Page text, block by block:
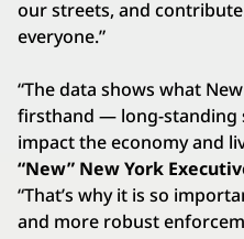
our streets, and
everyone.”
“The data shows what
firsthand — long-standing
impact the economy and
“New” New York
“That’s why it is so
and more robust